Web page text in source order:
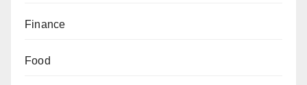
Finance
Food